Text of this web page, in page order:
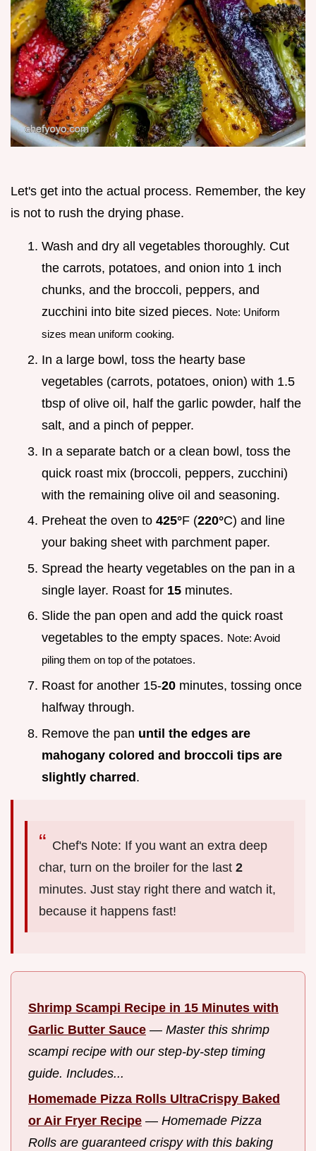
Let's get into the actual process. Remember, the key
is not to rush the drying phase.
Wash and dry all vegetables thoroughly. Cut
the carrots, potatoes, and onion into 1 inch
chunks, and the broccoli, peppers, and
zucchini into bite sized pieces. Note: Uniform
sizes mean uniform cooking.
In a large bowl, toss the hearty base
vegetables (carrots, potatoes, onion) with 1.5
tbsp of olive oil, half the garlic powder, half the
salt, and a pinch of pepper.
In a separate batch or a clean bowl, toss the
quick roast mix (broccoli, peppers, zucchini)
with the remaining olive oil and seasoning.
Preheat the oven to 425°F (220°C) and line
your baking sheet with parchment paper.
Spread the hearty vegetables on the pan in a
single layer. Roast for 15 minutes.
Slide the pan open and add the quick roast
vegetables to the empty spaces. Note: Avoid
piling them on top of the potatoes.
Roast for another 15-20 minutes, tossing once
halfway through.
Remove the pan until the edges are
mahogany colored and broccoli tips are
slightly charred.
Chef's Note: If you want an extra deep
char, turn on the broiler for the last 2
minutes. Just stay right there and watch it,
because it happens fast!
Shrimp Scampi Recipe in 15 Minutes with
Garlic Butter Sauce — Master this shrimp
scampi recipe with our step-by-step timing
guide. Includes...
Homemade Pizza Rolls UltraCrispy Baked
or Air Fryer Recipe — Homemade Pizza
Rolls are guaranteed crispy with this baking